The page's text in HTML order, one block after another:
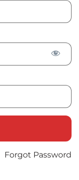
Forgot Password